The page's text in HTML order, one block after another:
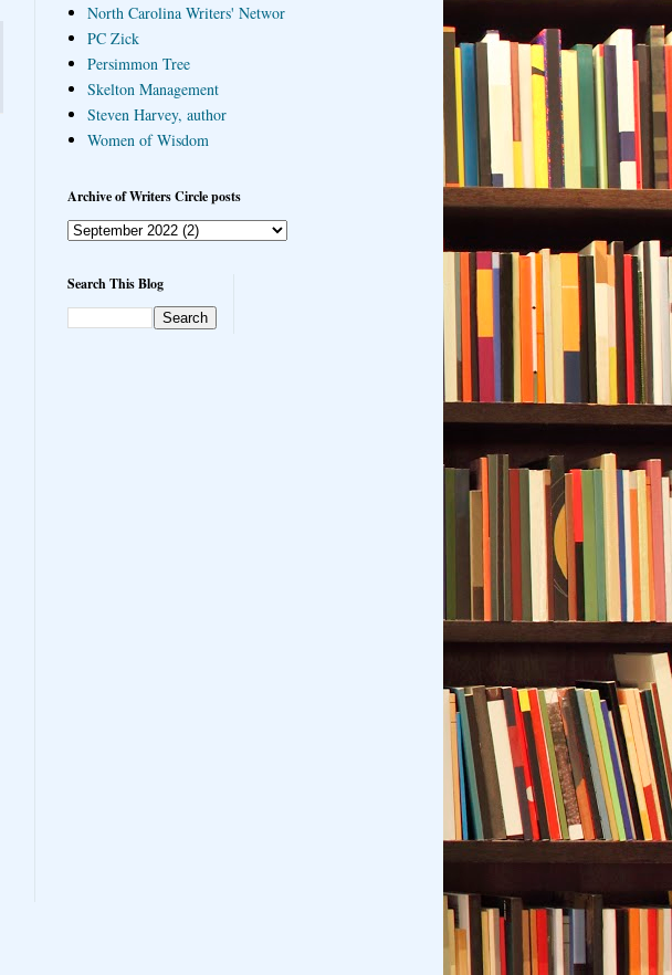
North Carolina Writers' Networ
PC Zick
Persimmon Tree
Skelton Management
Steven Harvey, author
Women of Wisdom
Archive of Writers Circle posts
Search This Blog